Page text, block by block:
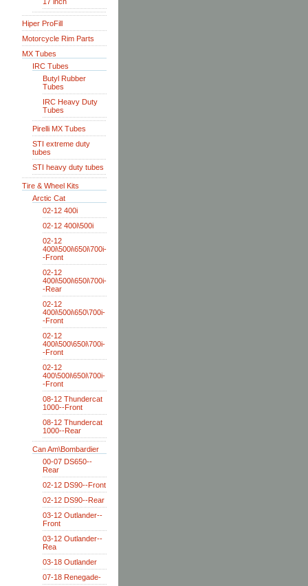
Hiper ProFill
Motorcycle Rim Parts
MX Tubes
IRC Tubes
Butyl Rubber
Tubes
IRC Heavy Duty
Tubes
Pirelli MX Tubes
STI extreme duty
tubes
STI heavy duty tubes
Tire & Wheel Kits
Arctic Cat
02-12 400i
02-12 400i\500i
02-12
400i\500i\650i\700i-
-Front
02-12
400i\500i\650i\700i-
-Rear
02-12
400i\500i\650\700i-
-Front
02-12
400i\500\650i\700i-
-Front
02-12
400\500i\650i\700i-
-Front
08-12 Thundercat
1000--Front
08-12 Thundercat
1000--Rear
Can Am\Bombardier
00-07 DS650--
Rear
02-12 DS90--Front
02-12 DS90--Rear
03-12 Outlander--
Front
03-12 Outlander--
Rea
03-18 Outlander
07-18 Renegade-